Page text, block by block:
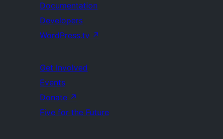
Documentation
Developers
WordPress.tv ↗
Get Involved
Events
Donate ↗
Five for the Future